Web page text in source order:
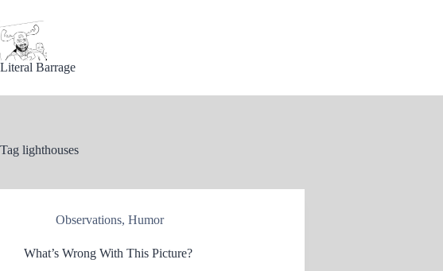
content
Literal Barrage
Tag lighthouses
Observations, Humor
What’s Wrong With This Picture?